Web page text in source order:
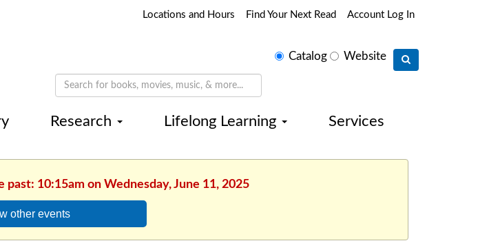
Locations and Hours Find Your Next Read Account Log In
SelectCatalog Website
Research Lifelong Learning Services
10:15am on Wednesday, June 11, 2025
other events